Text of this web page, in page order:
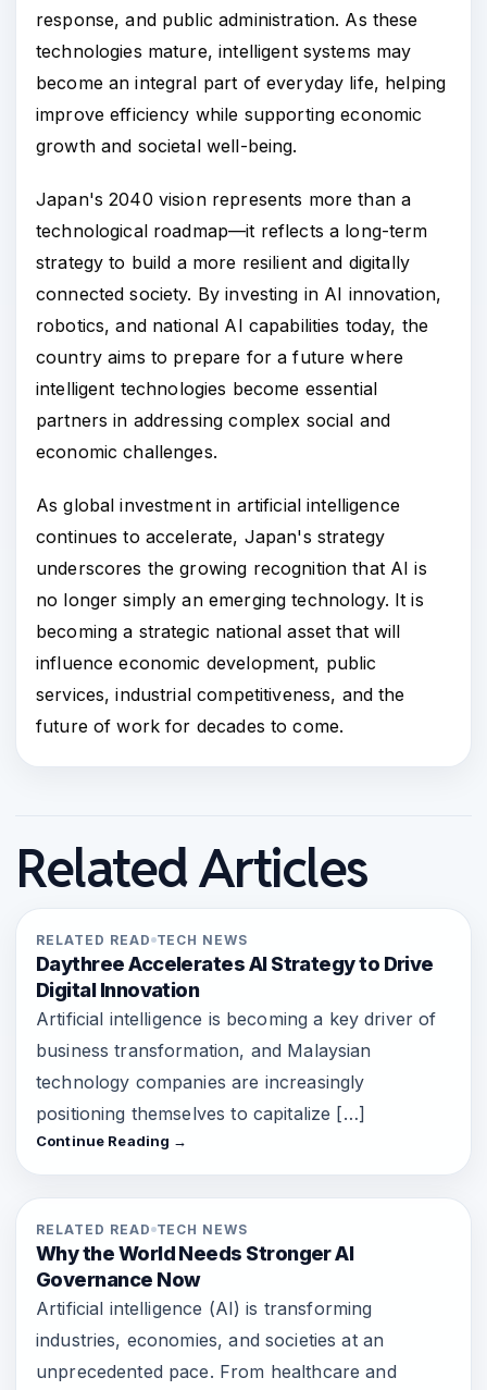
response, and public administration. As these
technologies mature, intelligent systems may
become an integral part of everyday life, helping
improve efficiency while supporting economic
growth and societal well-being.
Japan's 2040 vision represents more than a
technological roadmap—it reflects a long-term
strategy to build a more resilient and digitally
connected society. By investing in AI innovation,
robotics, and national AI capabilities today, the
country aims to prepare for a future where
intelligent technologies become essential
partners in addressing complex social and
economic challenges.
As global investment in artificial intelligence
continues to accelerate, Japan's strategy
underscores the growing recognition that AI is
no longer simply an emerging technology. It is
becoming a strategic national asset that will
influence economic development, public
services, industrial competitiveness, and the
future of work for decades to come.
Related Articles
RELATED READ TECH NEWS
Daythree Accelerates AI Strategy to Drive
Digital Innovation
Artificial intelligence is becoming a key driver of
business transformation, and Malaysian
technology companies are increasingly
positioning themselves to capitalize […]
Continue Reading →
RELATED READ TECH NEWS
Why the World Needs Stronger AI
Governance Now
Artificial intelligence (AI) is transforming
industries, economies, and societies at an
unprecedented pace. From healthcare and